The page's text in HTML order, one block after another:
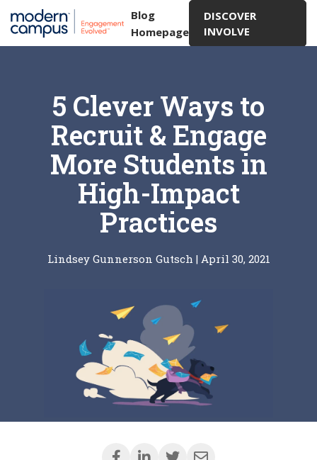
Blog
Homepage
DISCOVER
INVOLVE
5 Clever Ways to
Recruit & Engage
More Students in
High-Impact
Practices
Lindsey Gunnerson Gutsch | April 30, 2021